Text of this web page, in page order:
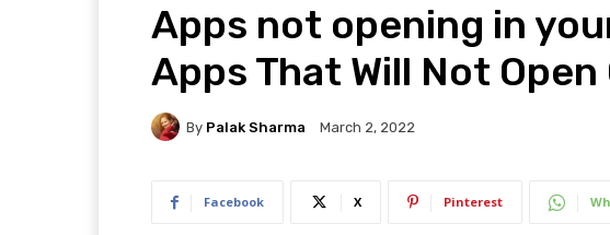
Apps not opening in
Apps That Will Not Open
By Palak Sharma March 2, 2022
Facebook X Pinterest